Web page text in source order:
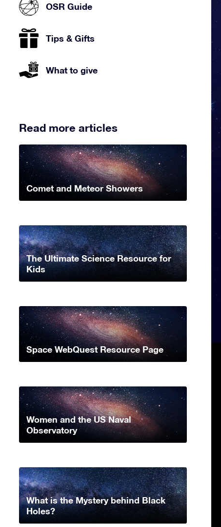
OSR Guide
Tips & Gifts
What to give
Read more articles
Comet and Meteor Showers
The Ultimate Science Resource for
Kids
Space WebQuest Resource Page
Women and the US Naval
Observatory
What is the Mystery behind Black
Holes?